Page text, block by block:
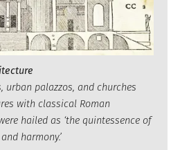
urban palazzos, and churches
with classical Roman
hailed as ‘the quintessence of
harmony.’